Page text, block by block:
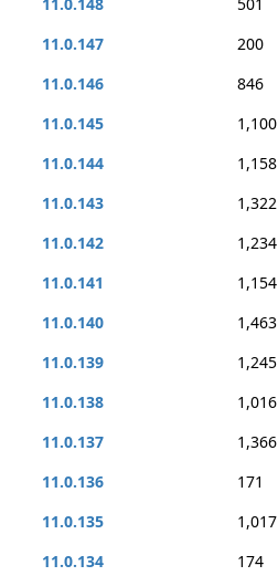
11.0.147
200
11.0.146
846
11.0.145
1,100
11.0.144
1,158
11.0.143
1,322
11.0.142
1,234
11.0.141
1,154
11.0.140
1,463
11.0.139
1,245
11.0.138
1,016
11.0.137
1,366
11.0.136
171
11.0.135
1,017
11.0.134
174